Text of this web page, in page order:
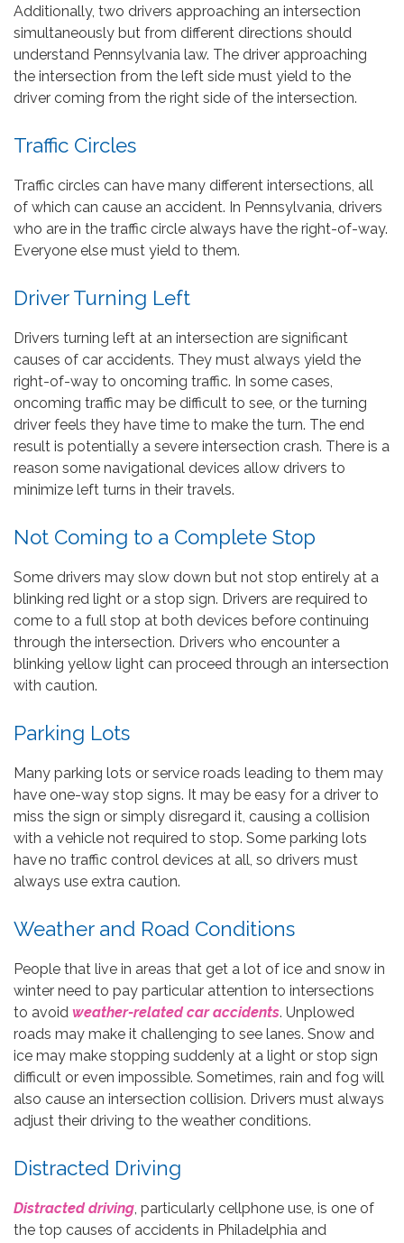
Additionally, two drivers approaching an intersection
simultaneously but from different directions should
understand Pennsylvania law. The driver approaching
the intersection from the left side must yield to the
driver coming from the right side of the intersection.
Traffic Circles
Traffic circles can have many different intersections, all
of which can cause an accident. In Pennsylvania, drivers
who are in the traffic circle always have the right-of-way.
Everyone else must yield to them.
Driver Turning Left
Drivers turning left at an intersection are significant
causes of car accidents. They must always yield the
right-of-way to oncoming traffic. In some cases,
oncoming traffic may be difficult to see, or the turning
driver feels they have time to make the turn. The end
result is potentially a severe intersection crash. There is a
reason some navigational devices allow drivers to
minimize left turns in their travels.
Not Coming to a Complete Stop
Some drivers may slow down but not stop entirely at a
blinking red light or a stop sign. Drivers are required to
come to a full stop at both devices before continuing
through the intersection. Drivers who encounter a
blinking yellow light can proceed through an intersection
with caution.
Parking Lots
Many parking lots or service roads leading to them may
have one-way stop signs. It may be easy for a driver to
miss the sign or simply disregard it, causing a collision
with a vehicle not required to stop. Some parking lots
have no traffic control devices at all, so drivers must
always use extra caution.
Weather and Road Conditions
People that live in areas that get a lot of ice and snow in
winter need to pay particular attention to intersections
to avoid weather-related car accidents. Unplowed
roads may make it challenging to see lanes. Snow and
ice may make stopping suddenly at a light or stop sign
difficult or even impossible. Sometimes, rain and fog will
also cause an intersection collision. Drivers must always
adjust their driving to the weather conditions.
Distracted Driving
Distracted driving , particularly cellphone use, is one of
the top causes of accidents in Philadelphia and